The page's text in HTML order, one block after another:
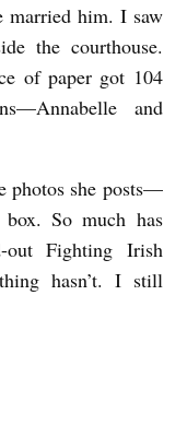
married him. I saw
the courthouse.
of paper got 104
and
photos she posts—
So much has
out Fighting Irish
hasn’t. I still